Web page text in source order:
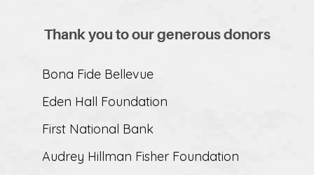
Thank you to our generous donors
Bona Fide Bellevue
Eden Hall Foundation
First National Bank
Audrey Hillman Fisher Foundation